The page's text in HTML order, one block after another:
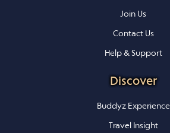
Join Us
Contact Us
Help & Support
Discover
Buddyz Experience
Travel Insight